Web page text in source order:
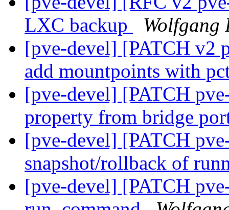
LXC backup
Wolfgang
[pve-devel] [PATCH v2
add mountpoints with
[pve-devel] [PATCH
property from bridge
[pve-devel] [PATCH
snapshot/rollback of
[pve-devel] [PATCH